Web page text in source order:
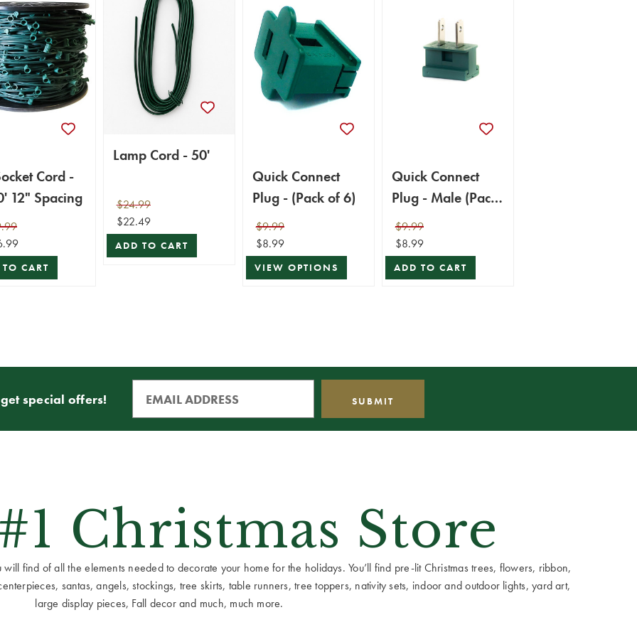
Cord -
12" Spacing
CART
Lamp Cord - 50'
$24.99
$22.49
ADD TO CART
Quick Connect
Plug - (Pack of 6)
$9.99
$8.99
VIEW OPTIONS
Quick Connect
Plug - Male (Pack
of 6)
$9.99
$8.99
ADD TO CART
special offers!
Christmas Store
find of all the elements needed to decorate your home for the holidays. You’ll find pre-lit Christmas trees, flowers, ribbon,
santas, angels, stockings, tree skirts, table runners, tree toppers, nativity sets, indoor and outdoor lights, yard art,
large display pieces, Fall decor and much, much more.